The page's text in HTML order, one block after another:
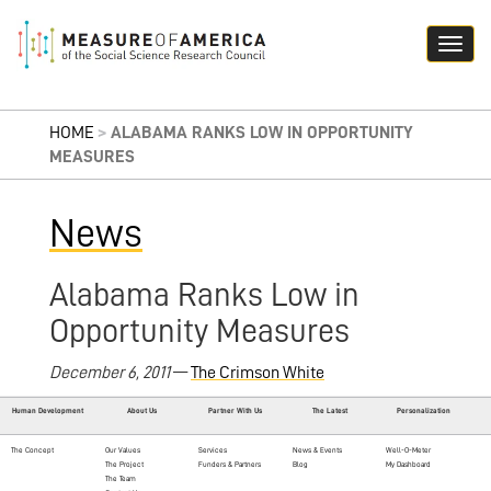
HOME > ALABAMA RANKS LOW IN OPPORTUNITY
MEASURES
News
Alabama Ranks Low in
Opportunity Measures
December 6, 2011—The Crimson White
Human Development About Us Partner With Us The Latest Personalization
The Concept
Our Values
The Project
The Team
Services
Funders & Partners
News & Events
Blog
Well-O-Meter
My Dashboard